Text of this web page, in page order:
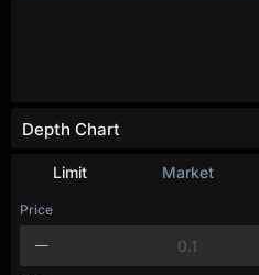
Limit Market
Price
Depth Chart